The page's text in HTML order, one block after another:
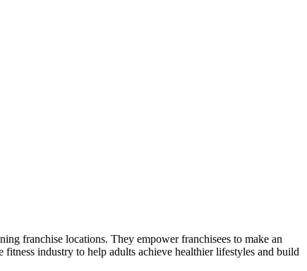
franchise locations. They empower franchisees to make an
industry to help adults achieve healthier lifestyles and build